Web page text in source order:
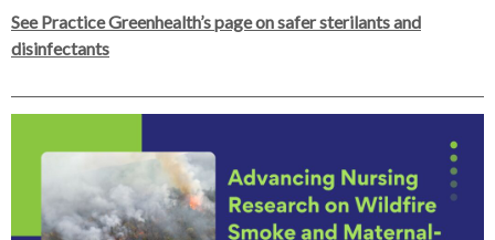
See Practice Greenhealth’s page on safer sterilants and
disinfectants